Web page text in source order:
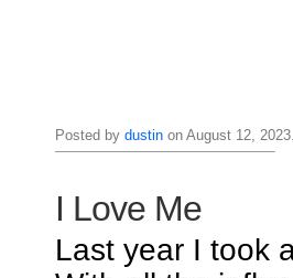
Posted by dustinon August 12,
I Love Me
Last year I took